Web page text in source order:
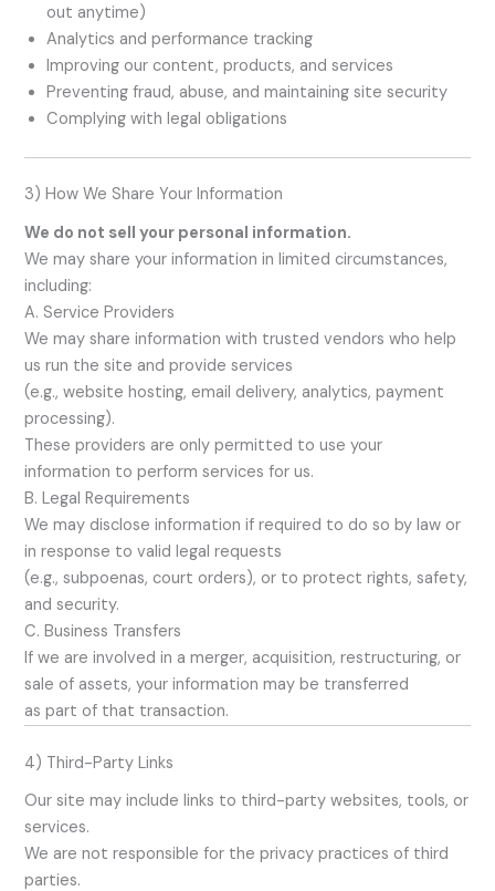
out anytime)
Analytics and performance tracking
Improving our content, products, and services
Preventing fraud, abuse, and maintaining site security
Complying with legal obligations
3) How We Share Your Information
We do not sell your personal information.
We may share your information in limited circumstances,
including:
A. Service Providers
We may share information with trusted vendors who help
us run the site and provide services
(e.g., website hosting, email delivery, analytics, payment
processing).
These providers are only permitted to use your
information to perform services for us.
B. Legal Requirements
We may disclose information if required to do so by law or
in response to valid legal requests
(e.g., subpoenas, court orders), or to protect rights, safety,
and security.
C. Business Transfers
If we are involved in a merger, acquisition, restructuring, or
sale of assets, your information may be transferred
as part of that transaction.
4) Third-Party Links
Our site may include links to third-party websites, tools, or
services.
We are not responsible for the privacy practices of third
parties.